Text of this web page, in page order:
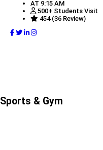
AT 9:15 AM
500+ Students Visit
454 (36 Review)
Sports & Gym